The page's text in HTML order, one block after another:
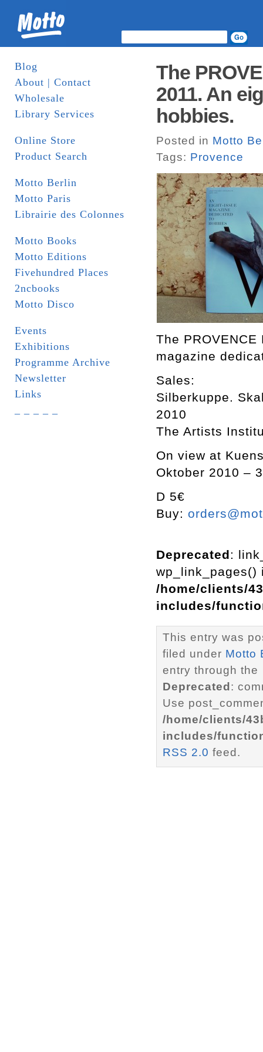
Blog
About | Contact
Wholesale
Library Services
Online Store
Product Search
Motto Berlin
Motto Paris
Librairie des Colonnes
Motto Books
Motto Editions
Fivehundred Places
2ncbooks
Motto Disco
Events
Exhibitions
Programme Archive
Newsletter
Links
The
2011. An
hobbies.
Posted in Motto
Tags: Provence
The
magazine
Sales:
Silberkuppe.
2010
The Artists
On view at
Oktober 2010 –
D 5€
Buy:
Deprecated:
wp_link_pages()
/home/clients/
includes/
This entry was
filed under Motto
entry through the
Deprecated :
Use
/home/clients/
includes/
RSS 2.0 feed.